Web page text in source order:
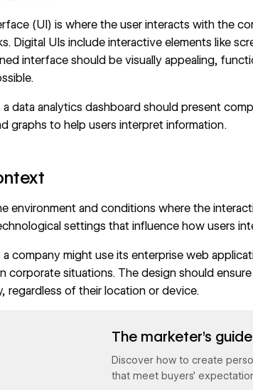
(UI) is where the user interacts with the
Digital UIs include interactive elements like
interface should be visually appealing,
a data analytics dashboardshould present
graphs to help users interpret information.
environment and conditions where the
settings that influence how users
a company might use its enterprise web
corporate situations. The design should
regardless of their location or device.
The marketer's
Discover how to create
that meet buyers’